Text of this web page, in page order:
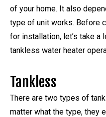
of your home. It also
type of unit works. Before
for installation, let’s take a
tankless water heater
Tankless
There are two types of
matter what the type, they